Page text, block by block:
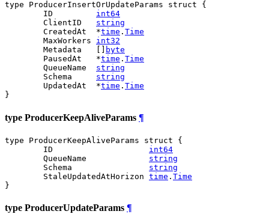
type ProducerInsertOrUpdateParams struct {
	ID
int64
	ClientID
string
	CreatedAt  *
time . Time
	MaxWorkers
int32
	Metadata   []
byte
	PausedAt   *
time . Time
	QueueName
string
	Schema
string
	UpdatedAt  *
time . Time
}
type ProducerKeepAliveParams ¶
type ProducerKeepAliveParams struct {
	ID
int64
	QueueName
string
	Schema
string
	StaleUpdatedAtHorizon
time . Time
}
type ProducerUpdateParams ¶